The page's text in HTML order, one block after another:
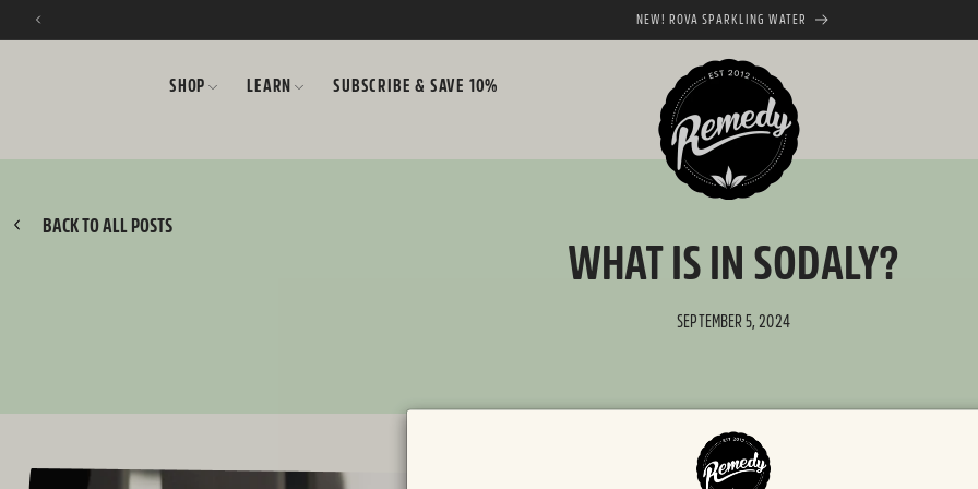
NEW! ROVA SPARKLING WATER
SHOP LEARN SUBSCRIBE & SAVE 10%
BACK TO ALL POSTS
WHAT IS IN SODALY?
SEPTEMBER 5, 2024